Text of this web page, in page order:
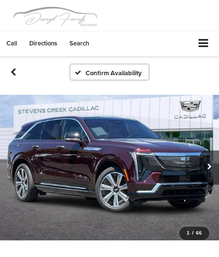
Call Directions Search
Confirm Availability
1 / 66